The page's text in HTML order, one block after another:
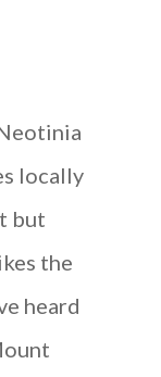
locally
but
the
heard